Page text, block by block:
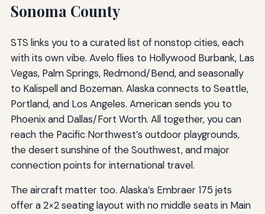
Sonoma County
STS links you to a curated list of nonstop cities, each
with its own vibe. Avelo flies to Hollywood Burbank, Las
Vegas, Palm Springs, Redmond/Bend, and seasonally
to Kalispell and Bozeman. Alaska connects to Seattle,
Portland, and Los Angeles. American sends you to
Phoenix and Dallas/Fort Worth. All together, you can
reach the Pacific Northwest’s outdoor playgrounds,
the desert sunshine of the Southwest, and major
connection points for international travel.
The aircraft matter too. Alaska’s Embraer 175 jets
offer a 2×2 seating layout with no middle seats in Main